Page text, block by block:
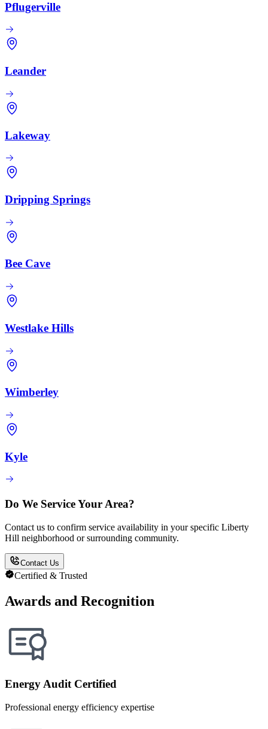
Pflugerville
Leander
Lakeway
Dripping Springs
Bee Cave
Westlake Hills
Wimberley
Kyle
Do We Service Your Area?
Contact us to confirm service availability in your specific Liberty
Hill neighborhood or surrounding community.
Contact Us
Certified & Trusted
Awards and Recognition
Energy Audit Certified
Professional energy efficiency expertise